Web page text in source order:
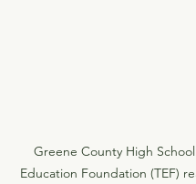
Greene County High
Education Foundation (TEF)